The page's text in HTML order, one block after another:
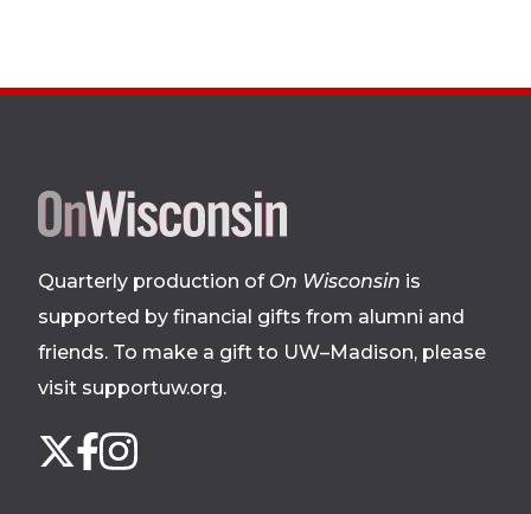
Site
footer
Quarterly production of On Wisconsin is
supported by financial gifts from alumni and
friends. To make a gift to UW–Madison, please
visit supportuw.org.
us
X Facebook
Instagram